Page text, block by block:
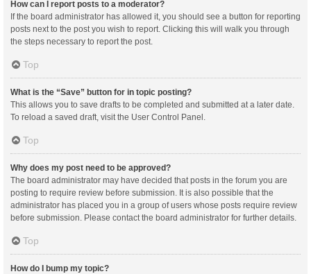
How can I report posts to a moderator?
If the board administrator has allowed it, you should see a button for reporting
posts next to the post you wish to report. Clicking this will walk you through
the steps necessary to report the post.
Top
What is the “Save” button for in topic posting?
This allows you to save drafts to be completed and submitted at a later date.
To reload a saved draft, visit the User Control Panel.
Top
Why does my post need to be approved?
The board administrator may have decided that posts in the forum you are
posting to require review before submission. It is also possible that the
administrator has placed you in a group of users whose posts require review
before submission. Please contact the board administrator for further details.
Top
How do I bump my topic?